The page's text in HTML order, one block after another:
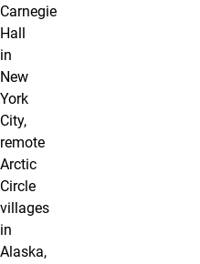
Carnegie
Hall
in
New
York
City,
remote
Arctic
Circle
villages
in
Alaska,